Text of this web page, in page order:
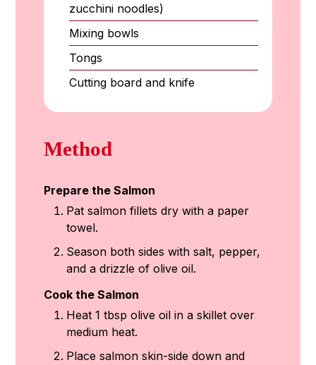
zucchini noodles)
Mixing bowls
Tongs
Cutting board and knife
Method
Prepare the Salmon
Pat salmon fillets dry with a paper
towel.
Season both sides with salt, pepper,
and a drizzle of olive oil.
Cook the Salmon
Heat 1 tbsp olive oil in a skillet over
medium heat.
Place salmon skin-side down and